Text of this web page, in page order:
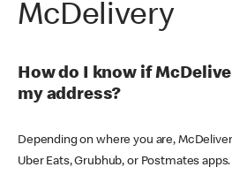
McDelivery
How do I know if
my address?
Depending on where you are,
Uber Eats, Grubhub, or Postmates